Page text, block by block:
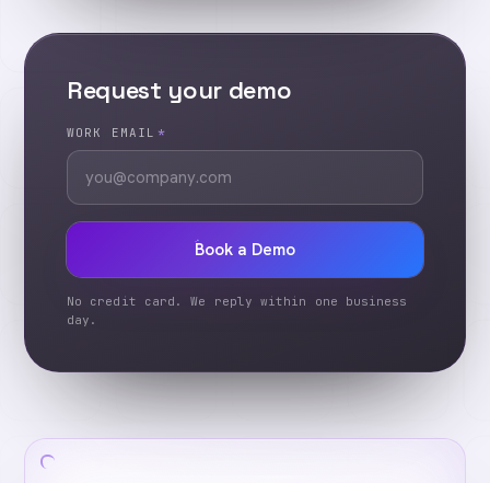
Request your demo
WORK EMAIL *
Book a Demo
No credit card. We reply within one business
day.